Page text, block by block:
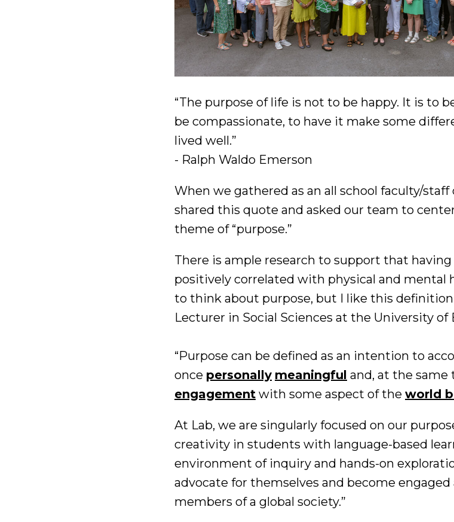
“The purpose of life is not to be happy. It is to
be compassionate, to have it make some
lived well.”
- Ralph Waldo Emerson
When we gathered as an all school faculty/staff
shared this quote and asked our team to
theme of “purpose.”
There is ample research to support that having
positively correlated with physical and mental
to think about purpose, but I like this
Lecturer in Social Sciences at the University of
“Purpose can be defined as an intention to
once personally meaningful and, at the same
engagement with some aspect of the world
At Lab, we are singularly focused on our
creativity in students with language-based
environment of inquiry and hands-on
advocate for themselves and become
members of a global society.”